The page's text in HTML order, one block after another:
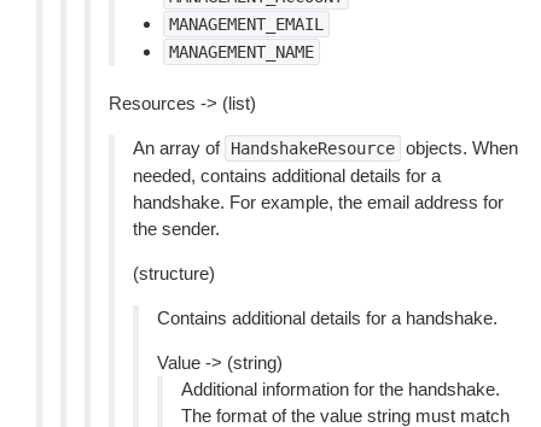
MANAGEMENT_EMAIL
MANAGEMENT_NAME
Resources -> (list)
An array of HandshakeResource objects. When
needed, contains additional details for a
handshake. For example, the email address for
the sender.
(structure)
Contains additional details for a handshake.
Value -> (string)
Additional information for the handshake.
The format of the value string must match